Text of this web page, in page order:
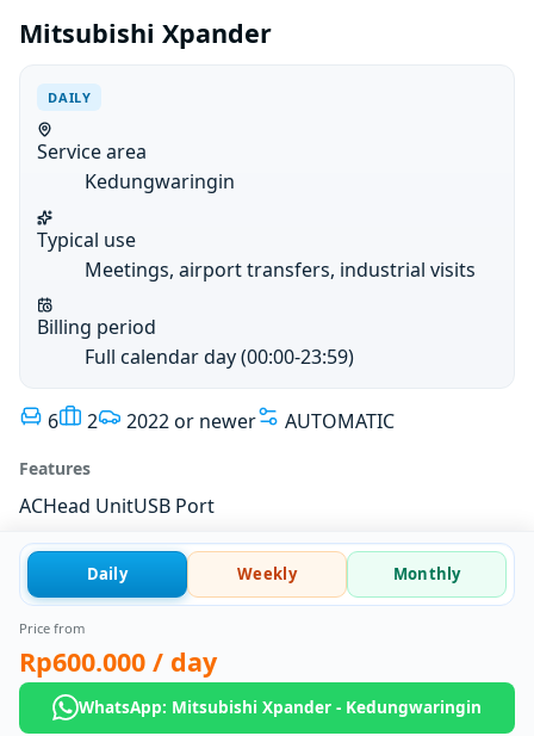
Mitsubishi Xpander
DAILY
Service area
Kedungwaringin
Typical use
Meetings, airport transfers, industrial visits
Billing period
Full calendar day (00:00-23:59)
6 2 2022 or newer AUTOMATIC
Features
ACHead UnitUSB Port
Daily Weekly Monthly
Price from
Rp600.000 / day
WhatsApp: Mitsubishi Xpander - Kedungwaringin